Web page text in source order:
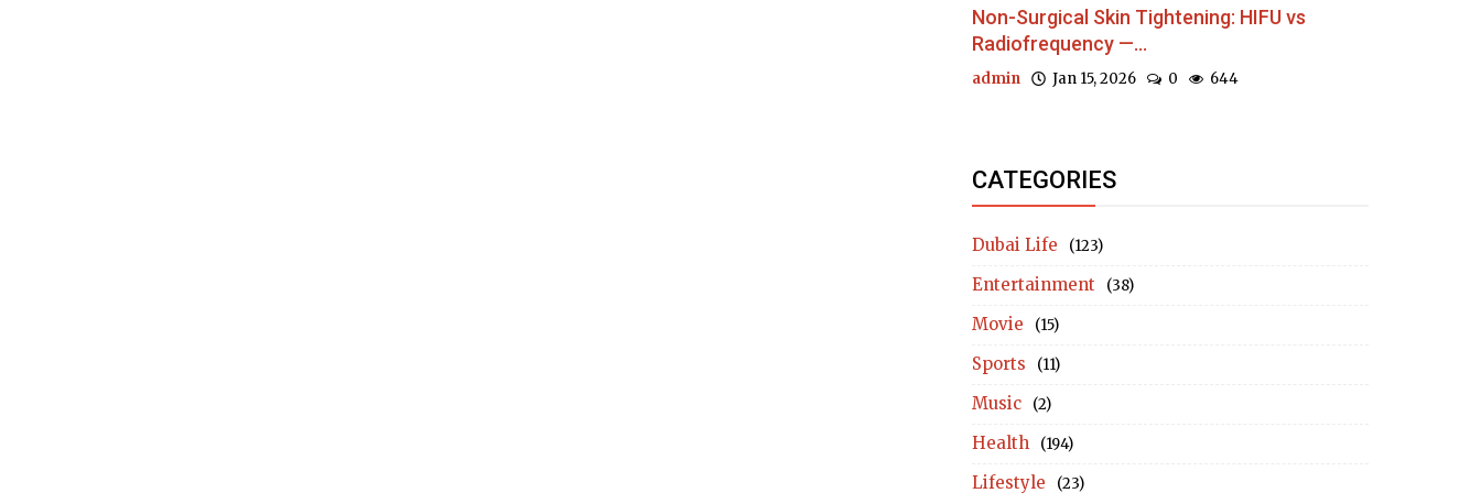
Non-Surgical Skin Tightening: HIFU vs
Radiofrequency —...
admin Jan 15, 2026 0 644
CATEGORIES
Dubai Life (123)
Entertainment (38)
Movie (15)
Sports (11)
Music (2)
Health (194)
Lifestyle (23)